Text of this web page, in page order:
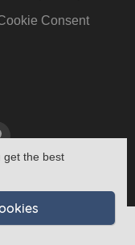
get the best
Consent
-Sitemap